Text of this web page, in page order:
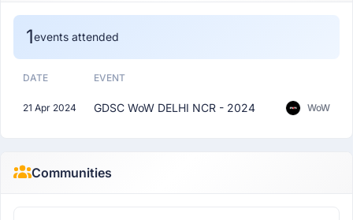
1events attended
DATE EVENT
21 Apr 2024 GDSC WoW DELHI NCR - 2024 WoW
Communities